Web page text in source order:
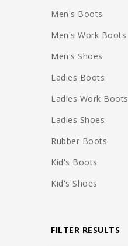
Men's Boots
Men's Work Boots
Men's Shoes
Ladies Boots
Ladies Work Boots
Ladies Shoes
Rubber Boots
Kid's Boots
Kid's Shoes
FILTER RESULTS